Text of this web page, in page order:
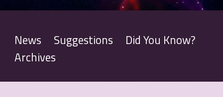
News Suggestions Did You Know?
Archives